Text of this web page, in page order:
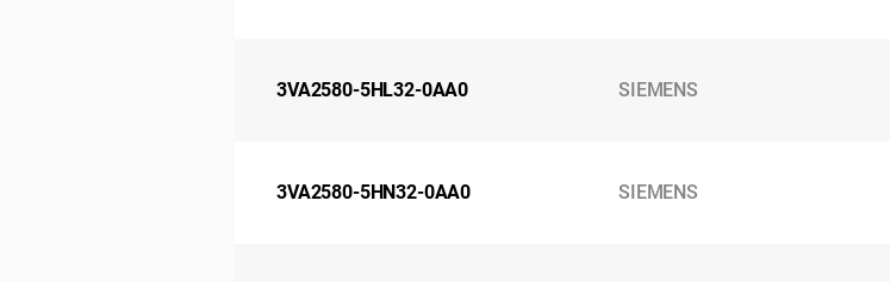
3VA2580-5HL32-0AA0 SIEMENS
3VA2580-5HN32-0AA0 SIEMENS